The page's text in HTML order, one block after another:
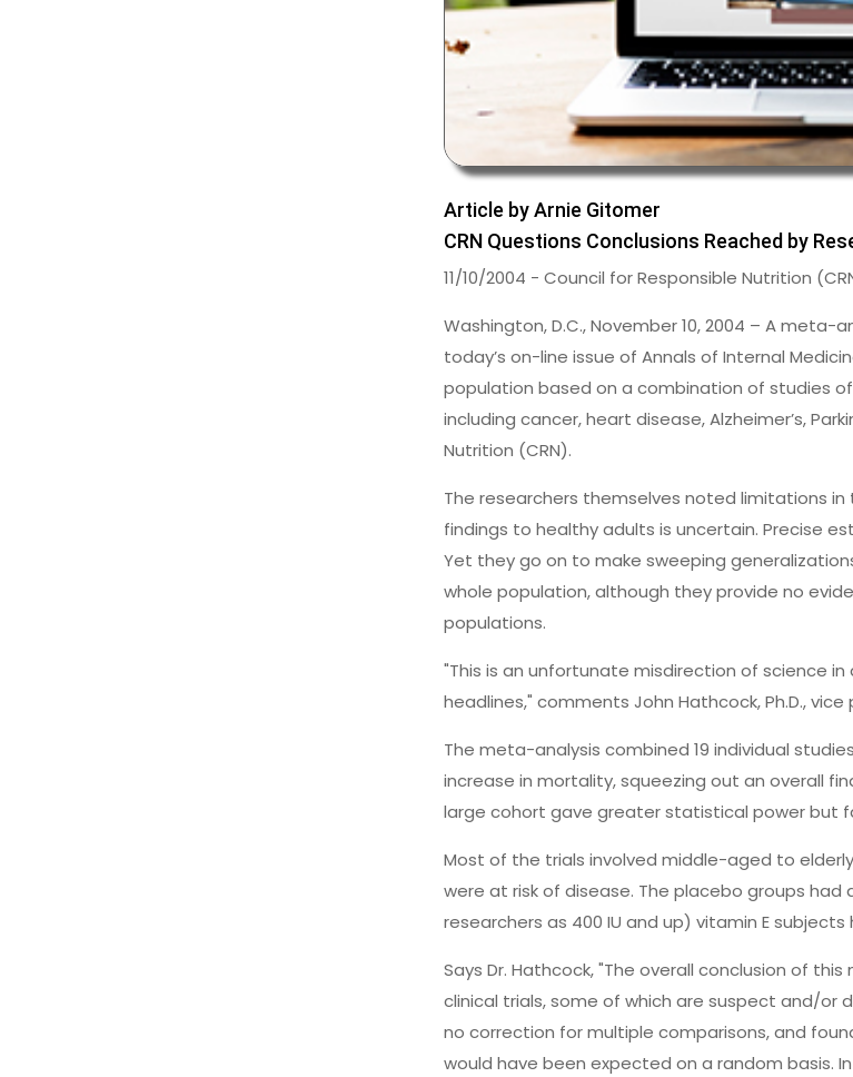
Article by Arnie Gitomer
CRN Questions Conclusions Reached by
11/10/2004 - Council for Responsible Nutrition
Washington, D.C., November 10, 2004 – A
today’s on-line issue of Annals of Internal
population based on a combination of studies
including cancer, heart disease, Alzheimer’s,
Nutrition (CRN).
The researchers themselves noted limitations
findings to healthy adults is uncertain. Precise
Yet they go on to make sweeping
whole population, although they provide no
populations.
"This is an unfortunate misdirection of science
headlines," comments John Hathcock, Ph.D.,
The meta-analysis combined 19 individual
increase in mortality, squeezing out an overall
large cohort gave greater statistical power but
Most of the trials involved middle-aged to
were at risk of disease. The placebo groups had
researchers as 400 IU and up) vitamin E subjects
Says Dr. Hathcock, "The overall conclusion of
clinical trials, some of which are suspect and/or
no correction for multiple comparisons, and
would have been expected on a random basis.